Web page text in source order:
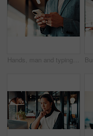
Hands, man and typing with phone in business for contract auction, deal sourcing and IPO. Investment banker, employee and mobile app in office to monitor stock prices, finance market and negotiation